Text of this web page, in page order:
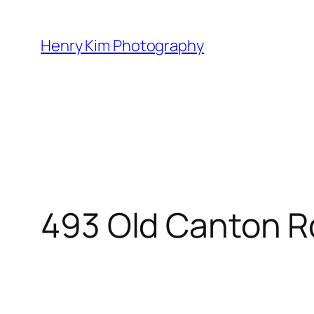
content
Henry Kim Photography
493 Old Canton